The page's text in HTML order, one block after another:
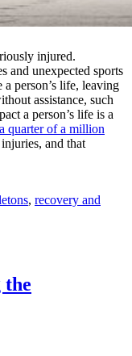
injured.
and unexpected sports
person’s life, leaving
assistance, such
a person’s life is a
a quarter of a million
and that
, recovery and
the